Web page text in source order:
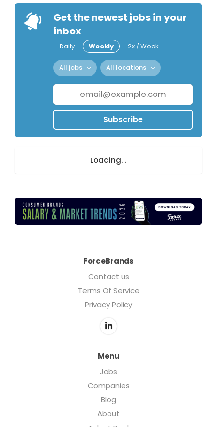
Get the newest jobs in your
inbox
Daily Weekly 2x / Week
All jobs All locations
Subscribe
Loading...
ForceBrands
Contact us
Terms Of Service
Privacy Policy
Menu
Jobs
Companies
Blog
About